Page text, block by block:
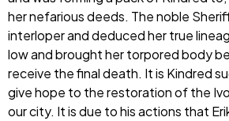
her nefarious deeds. The noble
interloper and deduced her true
low and brought her torpored body
receive the final death. It is Kindred
give hope to the restoration of the
our city. It is due to his actions that